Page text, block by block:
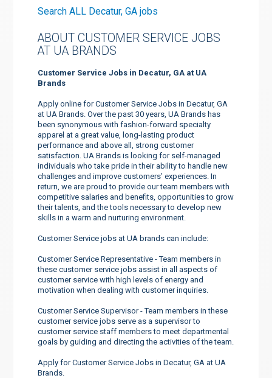
Search ALL Decatur, GA jobs
ABOUT CUSTOMER SERVICE JOBS
AT UA BRANDS
Customer Service Jobs in Decatur, GA at UA
Brands
Apply online for Customer Service Jobs in Decatur, GA
at UA Brands. Over the past 30 years, UA Brands has
been synonymous with fashion-forward specialty
apparel at a great value, long-lasting product
performance and above all, strong customer
satisfaction. UA Brands is looking for self-managed
individuals who take pride in their ability to handle new
challenges and improve customers’ experiences. In
return, we are proud to provide our team members with
competitive salaries and benefits, opportunities to grow
their talents, and the tools necessary to develop new
skills in a warm and nurturing environment.
Customer Service jobs at UA brands can include:
Customer Service Representative - Team members in
these customer service jobs assist in all aspects of
customer service with high levels of energy and
motivation when dealing with customer inquiries.
Customer Service Supervisor - Team members in these
customer service jobs serve as a supervisor to
customer service staff members to meet departmental
goals by guiding and directing the activities of the team.
Apply for Customer Service Jobs in Decatur, GA at UA
Brands.